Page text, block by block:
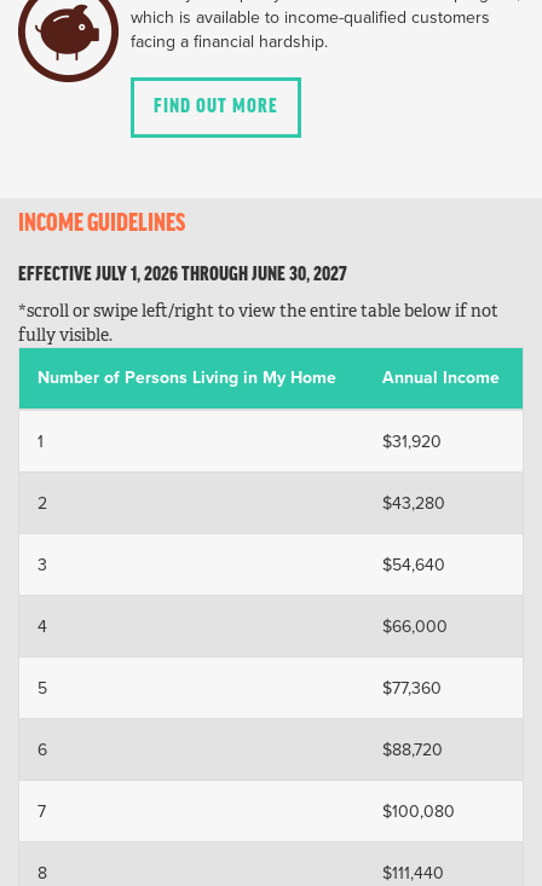
which is available to income-qualified customers
facing a financial hardship.
FIND OUT MORE
INCOME GUIDELINES
EFFECTIVE JULY 1, 2026 THROUGH JUNE 30, 2027
*scroll or swipe left/right to view the entire table below if not
fully visible.
Number of Persons Living in My Home Annual Income
1 $31,920
2 $43,280
3 $54,640
4 $66,000
5 $77,360
6 $88,720
7 $100,080
8 $111,440